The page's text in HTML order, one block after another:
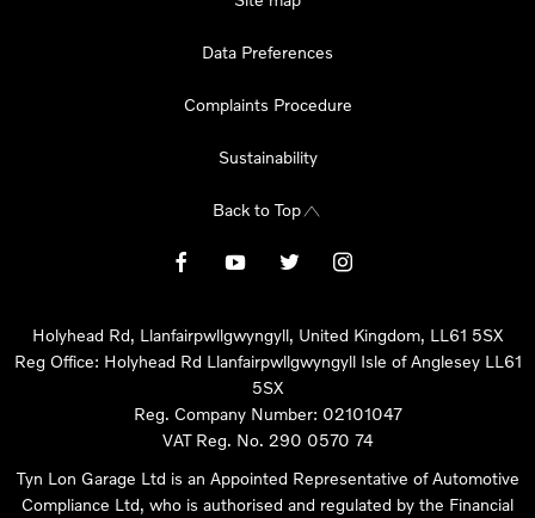
Data Preferences
Complaints Procedure
Sustainability
Back to Top
Holyhead Rd, Llanfairpwllgwyngyll, United Kingdom, LL61 5SX
Reg Office: Holyhead Rd Llanfairpwllgwyngyll Isle of Anglesey LL61
5SX
Reg. Company Number: 02101047
VAT Reg. No. 290 0570 74
Tyn Lon Garage Ltd is an Appointed Representative of Automotive
Compliance Ltd, who is authorised and regulated by the Financial